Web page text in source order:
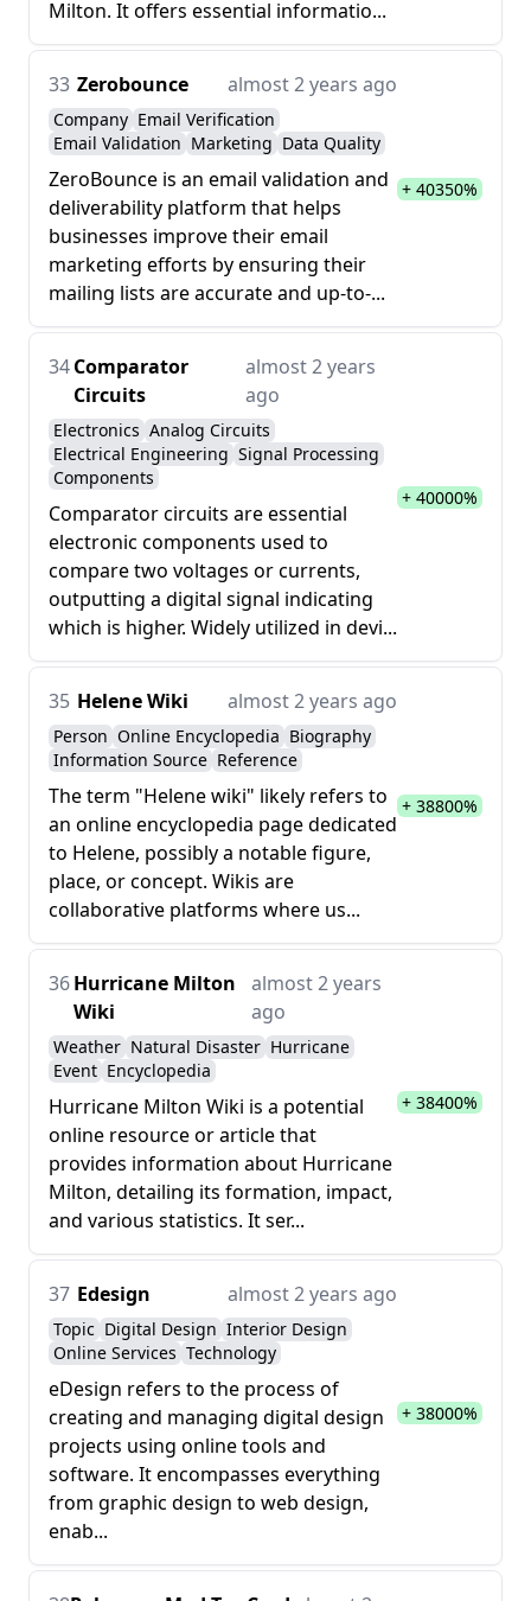
Milton. It offers essential informatio...
33 Zerobounce almost 2 years ago
Company Email Verification
Email Validation Marketing Data Quality
ZeroBounce is an email validation and
deliverability platform that helps
businesses improve their email
marketing efforts by ensuring their
mailing lists are accurate and up-to-...
+ 40350%
34Comparator
Circuits
almost 2 years
ago
Electronics Analog Circuits
Electrical Engineering Signal Processing
Components
Comparator circuits are essential
electronic components used to
compare two voltages or currents,
outputting a digital signal indicating
which is higher. Widely utilized in devi...
+ 40000%
35 Helene Wiki almost 2 years ago
Person Online Encyclopedia Biography
Information Source Reference
The term "Helene wiki" likely refers to
an online encyclopedia page dedicated
to Helene, possibly a notable figure,
place, or concept. Wikis are
collaborative platforms where us...
+ 38800%
36Hurricane Milton
Wiki
almost 2 years
ago
Weather Natural Disaster Hurricane
Event Encyclopedia
Hurricane Milton Wiki is a potential
online resource or article that
provides information about Hurricane
Milton, detailing its formation, impact,
and various statistics. It ser...
+ 38400%
37 Edesign almost 2 years ago
Topic Digital Design Interior Design
Online Services Technology
eDesign refers to the process of
creating and managing digital design
projects using online tools and
software. It encompasses everything
from graphic design to web design,
enab...
+ 38000%